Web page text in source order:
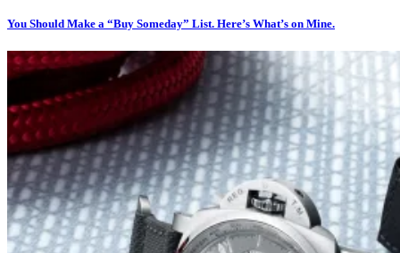
You Should Make a “Buy Someday” List. Here’s What’s on Mine.